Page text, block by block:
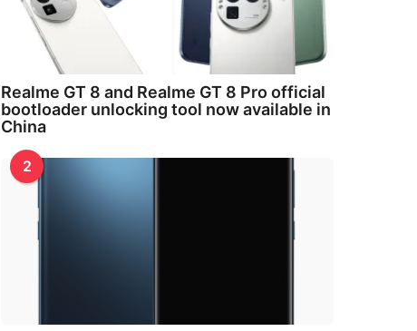
Realme GT 8 and Realme GT 8 Pro official
bootloader unlocking tool now available in
China
2